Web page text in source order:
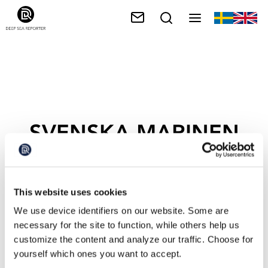
This website uses cookies
We use device identifiers on our website. Some are
necessary for the site to function, while others help us
customize the content and analyze our traffic. Choose for
yourself which ones you want to accept.
SVENSKA MARINEN